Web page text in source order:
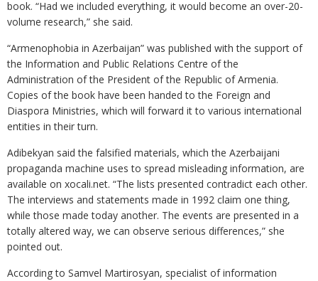
book. “Had we included everything, it would become an over-20-
volume research,” she said.
“Armenophobia in Azerbaijan” was published with the support of
the Information and Public Relations Centre of the
Administration of the President of the Republic of Armenia.
Copies of the book have been handed to the Foreign and
Diaspora Ministries, which will forward it to various international
entities in their turn.
Adibekyan said the falsified materials, which the Azerbaijani
propaganda machine uses to spread misleading information, are
available on xocali.net. “The lists presented contradict each other.
The interviews and statements made in 1992 claim one thing,
while those made today another. The events are presented in a
totally altered way, we can observe serious differences,” she
pointed out.
According to Samvel Martirosyan, specialist of information